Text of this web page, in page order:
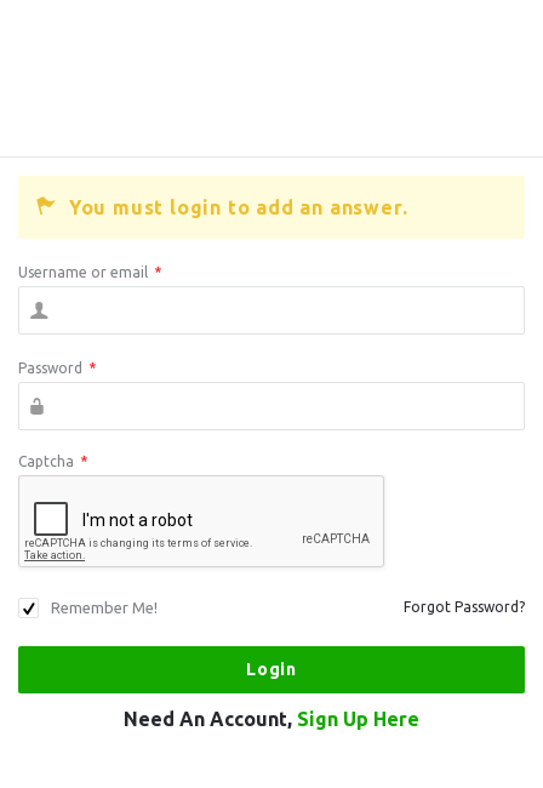
You must login to add an answer.
Username or email *
Password *
Captcha *
Remember Me! Forgot Password?
Need An Account, Sign Up Here